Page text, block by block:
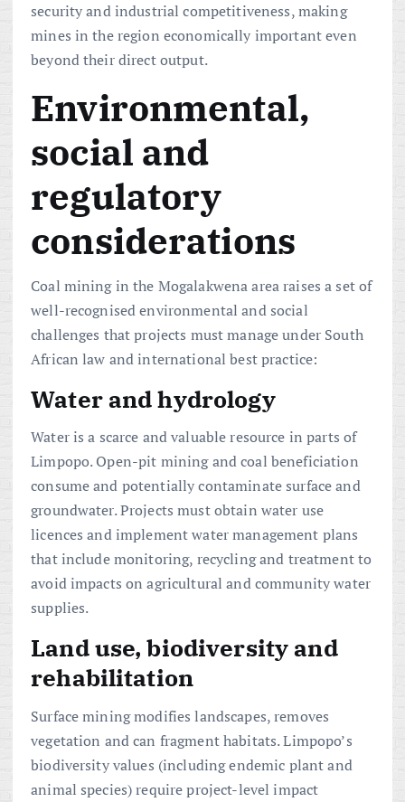
security and industrial competitiveness, making
mines in the region economically important even
beyond their direct output.
Environmental,
social and
regulatory
considerations
Coal mining in the Mogalakwena area raises a set of
well-recognised environmental and social
challenges that projects must manage under South
African law and international best practice:
Water and hydrology
Water is a scarce and valuable resource in parts of
Limpopo. Open-pit mining and coal beneficiation
consume and potentially contaminate surface and
groundwater. Projects must obtain water use
licences and implement water management plans
that include monitoring, recycling and treatment to
avoid impacts on agricultural and community water
supplies.
Land use, biodiversity and
rehabilitation
Surface mining modifies landscapes, removes
vegetation and can fragment habitats. Limpopo’s
biodiversity values (including endemic plant and
animal species) require project-level impact